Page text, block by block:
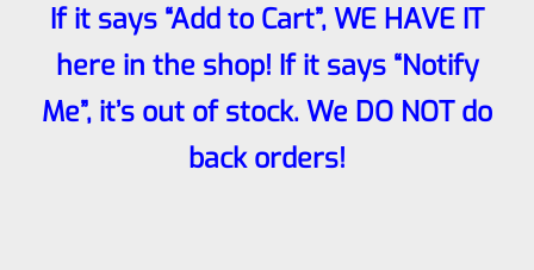
If it says “Add to Cart”, WE HAVE IT
here in the shop! If it says “Notify
Me”, it’s out of stock. We DO NOT do
back orders!